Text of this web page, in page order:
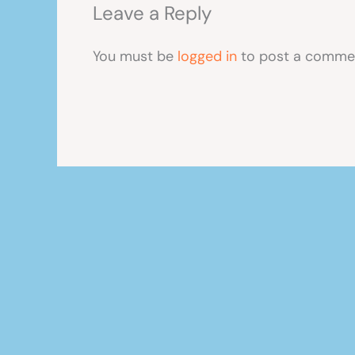
Leave a Reply
You must be logged in to post a